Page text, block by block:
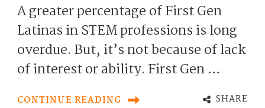
A greater percentage of First Gen
Latinas in STEM professions is long
overdue. But, it’s not because of lack
of interest or ability. First Gen …
CONTINUE READING SHARE